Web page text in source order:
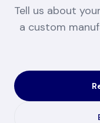
Tell us about
a custom